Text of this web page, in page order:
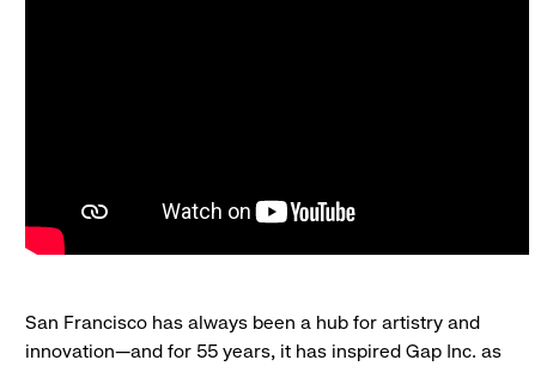
San Francisco has always been a hub for artistry and
innovation—and for 55 years, it has inspired Gap Inc. as